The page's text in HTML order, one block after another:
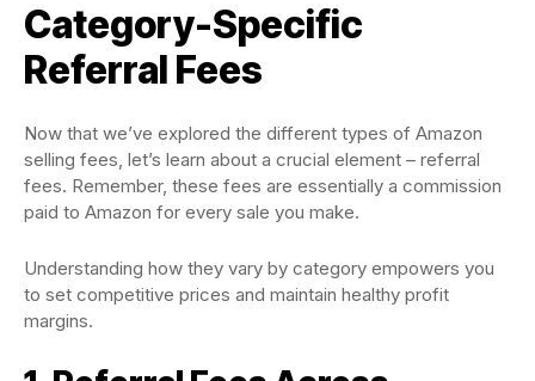
Category-Specific
Referral Fees
Now that we’ve explored the different types of Amazon
selling fees, let’s learn about a crucial element – referral
fees. Remember, these fees are essentially a commission
paid to Amazon for every sale you make.
Understanding how they vary by category empowers you
to set competitive prices and maintain healthy profit
margins.